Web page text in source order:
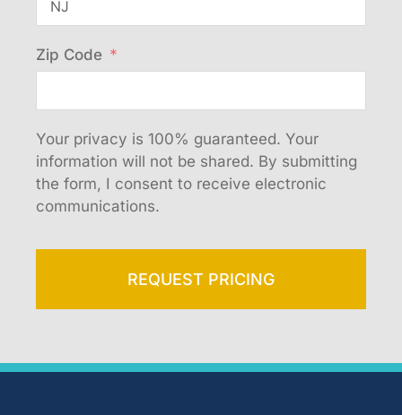
Zip Code
Your privacy is 100% guaranteed. Your
information will not be shared. By submitting
the form, I consent to receive electronic
communications.
REQUEST PRICING